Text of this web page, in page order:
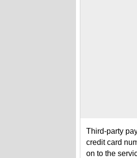
Third-party
credit card
on to the